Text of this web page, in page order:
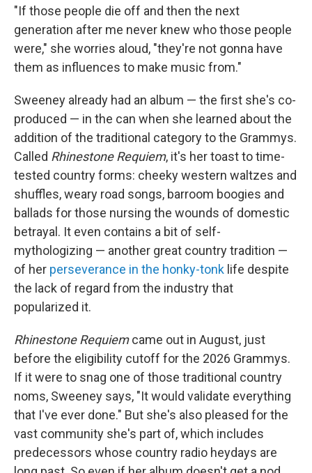
"If those people die off and then the next
generation after me never knew who those people
were," she worries aloud, "they're not gonna have
them as influences to make music from."
Sweeney already had an album — the first she's co-
produced — in the can when she learned about the
addition of the traditional category to the Grammys.
Called Rhinestone Requiem, it's her toast to time-
tested country forms: cheeky western waltzes and
shuffles, weary road songs, barroom boogies and
ballads for those nursing the wounds of domestic
betrayal. It even contains a bit of self-
mythologizing — another great country tradition —
of her perseverance in the honky-tonk life despite
the lack of regard from the industry that
popularized it.
Rhinestone Requiemcame out in August, just
before the eligibility cutoff for the 2026 Grammys.
If it were to snag one of those traditional country
noms, Sweeney says, "It would validate everything
that I've ever done." But she's also pleased for the
vast community she's part of, which includes
predecessors whose country radio heydays are